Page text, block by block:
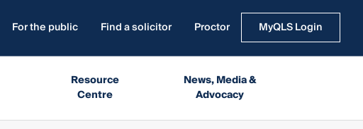
For the public Find a solicitor Proctor MyQLS Login
Resource
Centre
News, Media &
Advocacy